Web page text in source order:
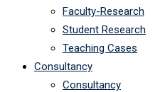
Faculty-Research
Student Research
Teaching Cases
Consultancy
Consultancy